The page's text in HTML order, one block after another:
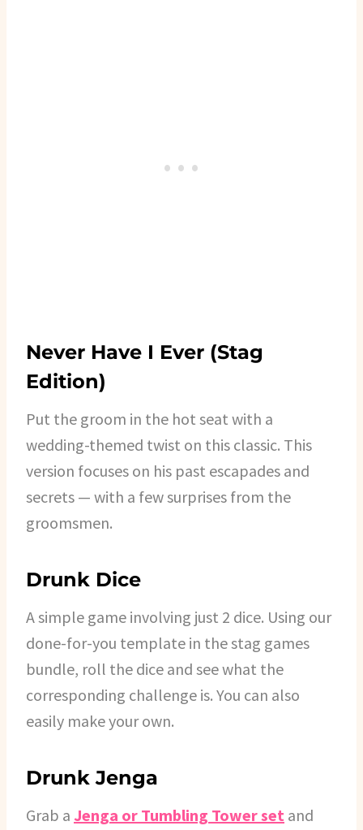
Never Have I Ever (Stag
Edition)
Put the groom in the hot seat with a
wedding-themed twist on this classic. This
version focuses on his past escapades and
secrets — with a few surprises from the
groomsmen.
Drunk Dice
A simple game involving just 2 dice. Using our
done-for-you template in the stag games
bundle, roll the dice and see what the
corresponding challenge is. You can also
easily make your own.
Drunk Jenga
Grab a Jenga or Tumbling Tower set and